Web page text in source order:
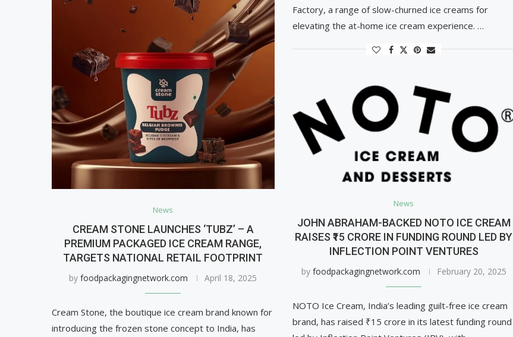
Factory, a range of slow-churned ice creams for
elevating the at-home ice cream experience. …
News
CREAM STONE LAUNCHES ‘TUBZ’ – A
PREMIUM PACKAGED ICE CREAM RANGE,
TARGETS NATIONAL RETAIL FOOTPRINT
byfoodpackagingnetwork.com April 18, 2025
Cream Stone, the boutique ice cream brand known for
introducing the frozen stone concept to India, has
News
JOHN ABRAHAM-BACKED NOTO ICE CREAM
RAISES ₹15 CRORE IN FUNDING ROUND LED BY
INFLECTION POINT VENTURES
by foodpackagingnetwork.com February 20, 2025
NOTO Ice Cream, India’s leading guilt-free ice cream
brand, has raised ₹15 crore in its latest funding round